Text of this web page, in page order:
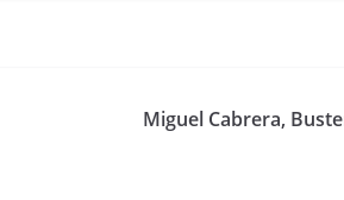
Miguel Cabrera,